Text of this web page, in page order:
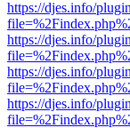
https://djes.info/
https://djes.info/
https://djes.info/
https://djes.info/